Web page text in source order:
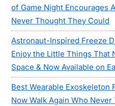
of Game Night Encourages
Never Thought They Could
Astronaut-Inspired Freeze
Enjoy the Little Things That
Space & Now Available on
Best Wearable Exoskeleton
Now Walk Again Who